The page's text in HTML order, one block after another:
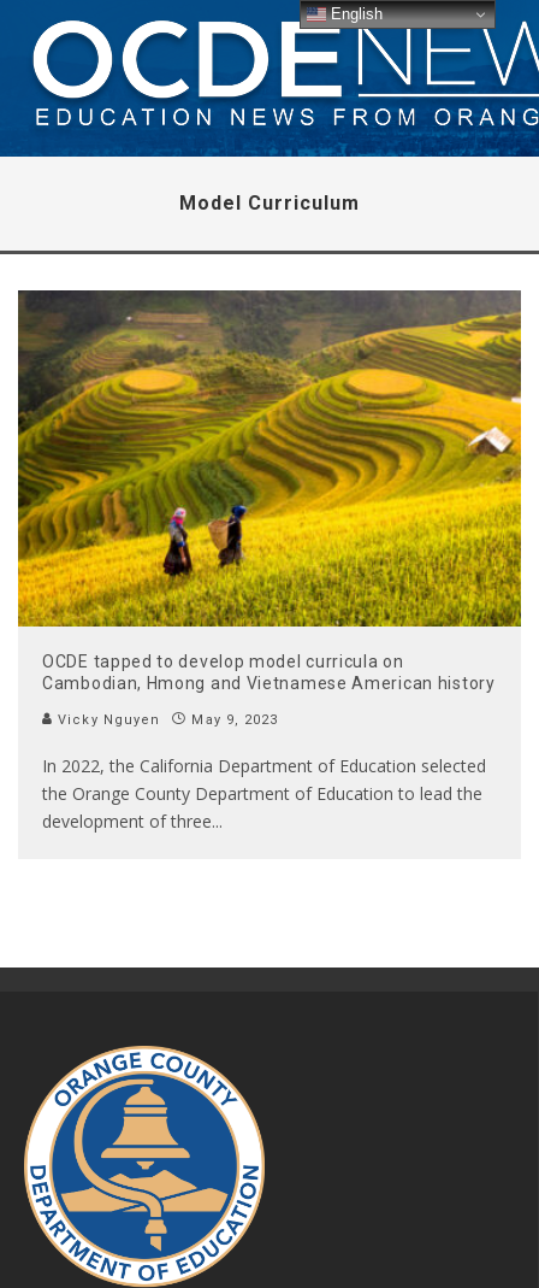
Model Curriculum
OCDE tapped to develop model curricula on
Cambodian, Hmong and Vietnamese American history
Vicky Nguyen May 9, 2023
In 2022, the California Department of Education selected
the Orange County Department of Education to lead the
development of three...
English